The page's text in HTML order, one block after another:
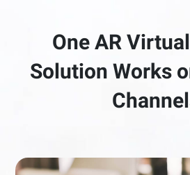
One AR
Solution Works